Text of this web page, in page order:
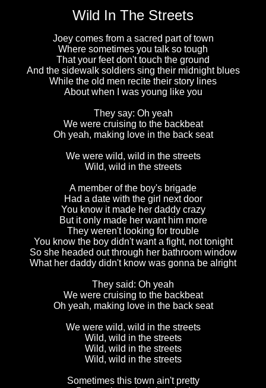
Wild In The Streets
Joey comes from a sacred part of town
Where sometimes you talk so tough
That your feet don't touch the ground
And the sidewalk soldiers sing their midnight blues
While the old men recite their story lines
About when I was young like you
They say: Oh yeah
We were cruising to the backbeat
Oh yeah, making love in the back seat
We were wild, wild in the streets
Wild, wild in the streets
A member of the boy's brigade
Had a date with the girl next door
You know it made her daddy crazy
But it only made her want him more
They weren't looking for trouble
You know the boy didn't want a fight, not tonight
So she headed out through her bathroom window
What her daddy didn't know was gonna be alright
They said: Oh yeah
We were cruising to the backbeat
Oh yeah, making love in the back seat
We were wild, wild in the streets
Wild, wild in the streets
Wild, wild in the streets
Wild, wild in the streets
Sometimes this town ain't pretty